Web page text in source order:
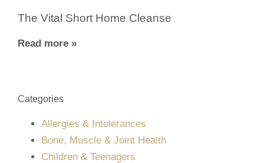
The Vital Short Home Cleanse
Read more »
Categories
Allergies & Intolerances
Bone, Muscle & Joint Health
Children & Teenagers